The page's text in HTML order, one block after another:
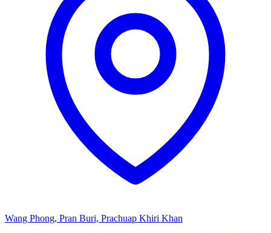
Wang Phong, Pran Buri, Prachuap Khiri Khan